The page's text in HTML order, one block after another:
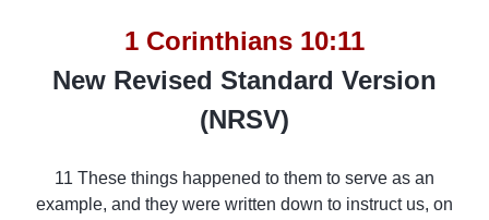
1 Corinthians 10:11
New Revised Standard Version
(NRSV)
11 These things happened to them to serve as an
example, and they were written down to instruct us, on